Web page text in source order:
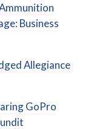
Business
Allegiance
GoPro